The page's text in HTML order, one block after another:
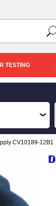
TESTING
CV10189-12B1